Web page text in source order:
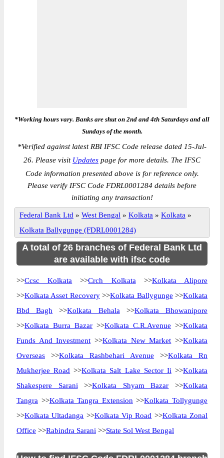
*Working hours vary. Banks are shut on 2nd and 4th Saturdays and all
Sundays of the month.
*Verified against latest RBI IFSC Code release dated 15-Jul-
26. Please visit Updates page for more details. The IFSC
Code information presented above is for reference only.
Please verify IFSC Code FDRL0001284 details before
initiating any transaction!
Federal Bank Ltd » West Bengal » Kolkata » Kolkata »
Kolkata Ballygunge (FDRL0001284)
A total of 26 branches of Federal Bank Ltd
are available with ifsc code
>>Ccsc Kolkata >>Crch Kolkata >>Kolkata Alipore
>>Kolkata Asset Recovery>>Kolkata Ballygunge >>Kolkata
Bbd Bagh >>Kolkata Behala >>Kolkata Bhowanipore
>>Kolkata Burra Bazar >>Kolkata C.R.Avenue >>Kolkata
Funds And Investment >>Kolkata New Market >>Kolkata
Overseas >>Kolkata Rashbehari Avenue >>Kolkata Rn
Mukherjee Road >>Kolkata Salt Lake Sector Ii >>Kolkata
Shakespere Sarani >>Kolkata Shyam Bazar >>Kolkata
Tangra >>Kolkata Tangra Extension >>Kolkata Tollygunge
>>Kolkata Ultadanga >>Kolkata Vip Road >>Kolkata Zonal
Office >>Rabindra Sarani >>State Sol West Bengal